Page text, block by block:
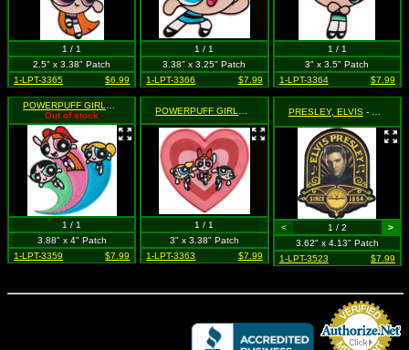
1 / 1
2.5" x 3.38" Patch
1-LPT-3365
$6.99
1 / 1
3.38" x 3.25" Patch
1-LPT-3366
$7.99
1 / 1
3" x 3.5" Patch
1-LPT-3364
$7.99
POWERPUFF GIRLS- Trio Flying (Cut Out to the Shape of the Design)
Out of stock
1 / 1
3.88" x 4" Patch
1-LPT-3359
$7.99
- Trio in Heart (Cut Out to the Shape
1 / 1
3" x 3.38" Patch
1-LPT-3363
$7.99
PRESLEY, ELVIS- Since 1954 (Cut Out to the Shape of the Design)
< 1 / 2
>
3.62" x 4.13" Patch
1-LPT-3523
$7.99